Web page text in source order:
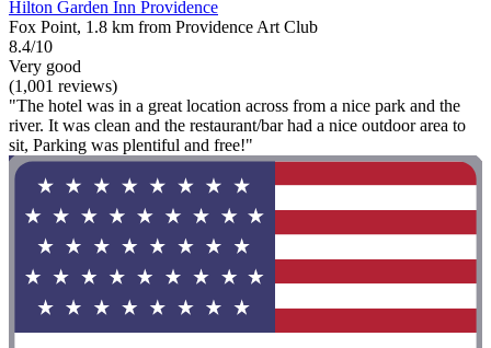
Hilton Garden Inn Providence
Fox Point, 1.8 km from Providence Art Club
8.4/10
Very good
(1,001 reviews)
"The hotel was in a great location across from a nice park and the
river. It was clean and the restaurant/bar had a nice outdoor area to
sit, Parking was plentiful and free!"